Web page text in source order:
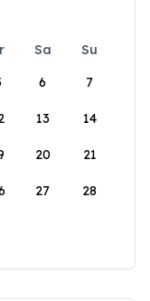
Sa
Su
6 7
13 14
20 21
27 28